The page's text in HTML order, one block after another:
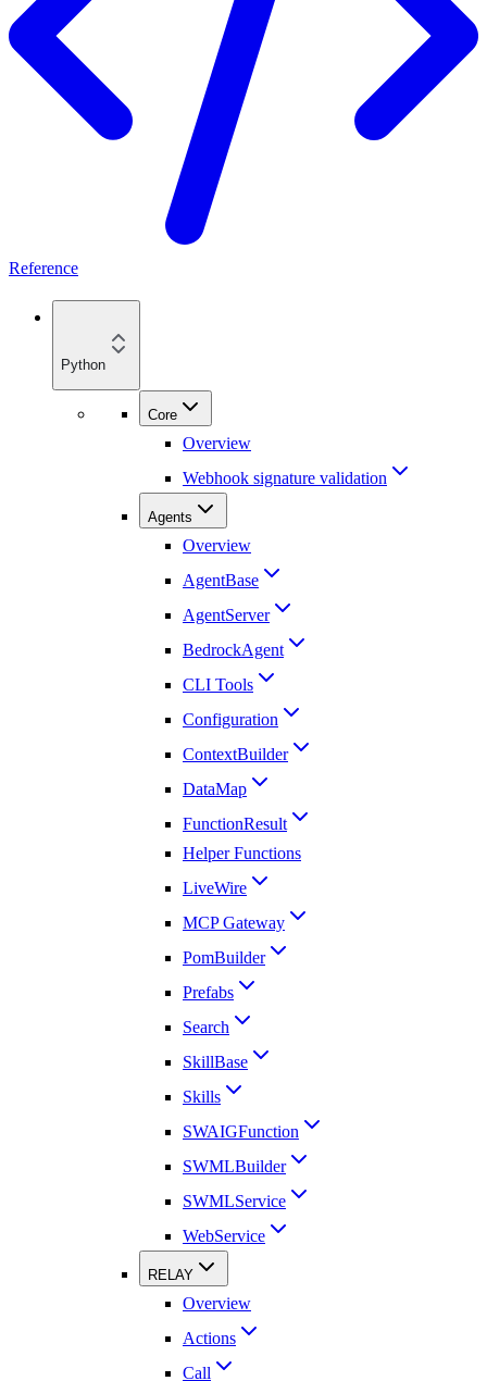
Reference
Python
Core
Overview
Webhook signature validation
Agents
Overview
AgentBase
AgentServer
BedrockAgent
CLI Tools
Configuration
ContextBuilder
DataMap
FunctionResult
Helper Functions
LiveWire
MCP Gateway
PomBuilder
Prefabs
Search
SkillBase
Skills
SWAIGFunction
SWMLBuilder
SWMLService
WebService
RELAY
Overview
Actions
Call